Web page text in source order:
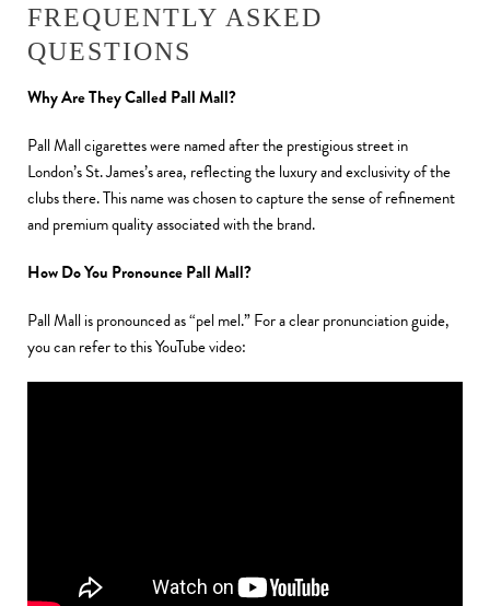
FREQUENTLY ASKED
QUESTIONS
Why Are They Called Pall Mall?
Pall Mall cigarettes were named after the prestigious street in
London’s St. James’s area, reflecting the luxury and exclusivity of the
clubs there. This name was chosen to capture the sense of refinement
and premium quality associated with the brand.
How Do You Pronounce Pall Mall?
Pall Mall is pronounced as “pel mel.” For a clear pronunciation guide,
you can refer tothis YouTube video: